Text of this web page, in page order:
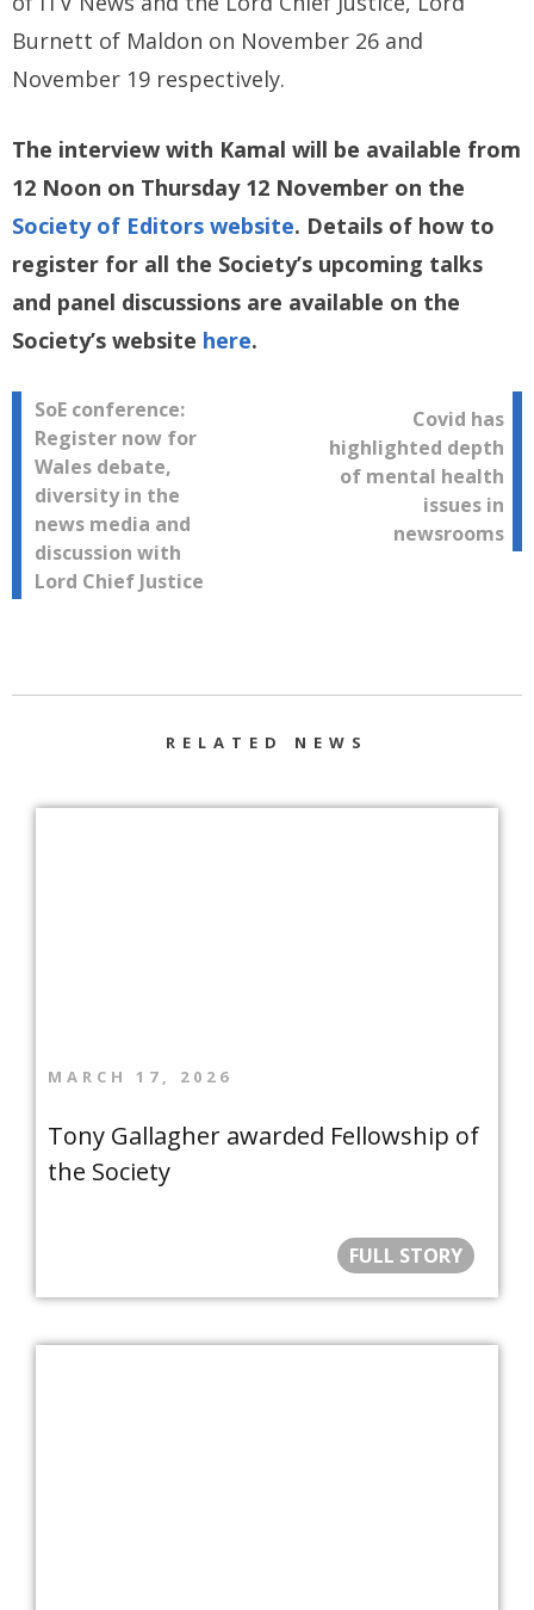
Burnett of Maldon on November 26 and
November 19 respectively.
The interview with Kamal will be available from
12 Noon on Thursday 12 November on the
Society of Editors website. Details of how to
register for all the Society’s upcoming talks
and panel discussions are available on the
Society’s website here.
Post
navigation
SoE conference:
Register now for
Wales debate,
diversity in the
news media and
discussion with
Lord Chief Justice
Covid has
highlighted depth
of mental health
issues in
newsrooms
RELATED NEWS
MARCH 17, 2026
Tony Gallagher awarded Fellowship of
the Society
FULL STORY